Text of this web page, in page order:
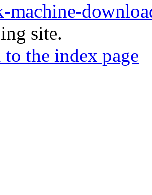
machine-
site.
to the index page